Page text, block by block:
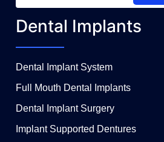
Dental Implants
Dental Implant System
Full Mouth Dental Implants
Dental Implant Surgery
Implant Supported Dentures